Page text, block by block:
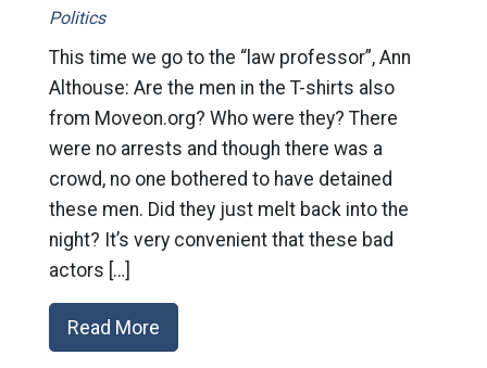
Politics
This time we go to the “law professor”, Ann
Althouse: Are the men in the T-shirts also
from Moveon.org? Who were they? There
were no arrests and though there was a
crowd, no one bothered to have detained
these men. Did they just melt back into the
night? It’s very convenient that these bad
actors […]
Read More